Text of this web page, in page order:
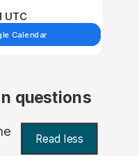
UTC
Calendar
questions
Read less